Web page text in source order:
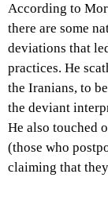
According to
there are some
deviations that
practices. He
the Iranians, to
the deviant
He also touched
(those who
claiming that